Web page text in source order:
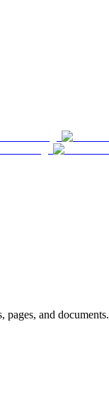
and documents.